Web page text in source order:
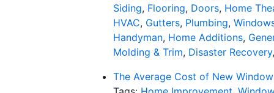
Siding, Flooring, Doors, Home
HVAC, Gutters, Plumbing,
Handyman, Home Additions,
Molding & Trim, Disaster Recovery
The Average Cost of New